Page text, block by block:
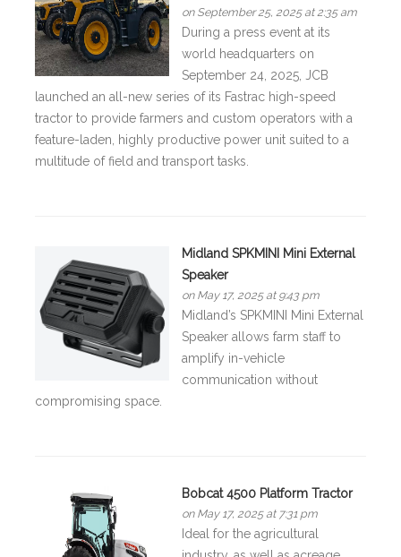
on September 25, 2025 at 2:35 am
During a press event at its
world headquarters on
September 24, 2025, JCB
launched an all-new series of its Fastrac high-speed
tractor to provide farmers and custom operators with a
feature-laden, highly productive power unit suited to a
multitude of field and transport tasks.
Midland SPKMINI Mini External
Speaker
on May 17, 2025 at 9:43 pm
Midland’s SPKMINI Mini External
Speaker allows farm staff to
amplify in-vehicle
communication without
compromising space.
Bobcat 4500 Platform Tractor
on May 17, 2025 at 7:31 pm
Ideal for the agricultural